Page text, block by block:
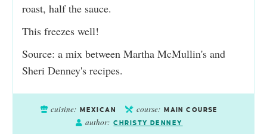
roast, half the sauce.
This freezes well!
Source: a mix between Martha McMullin's and
Sheri Denney's recipes.
cuisine: MEXICAN course: MAIN COURSE
author: CHRISTY DENNEY